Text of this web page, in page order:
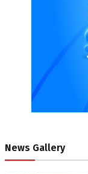
News Gallery